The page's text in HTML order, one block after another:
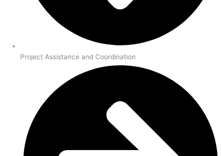
Project Assistance and Coordination